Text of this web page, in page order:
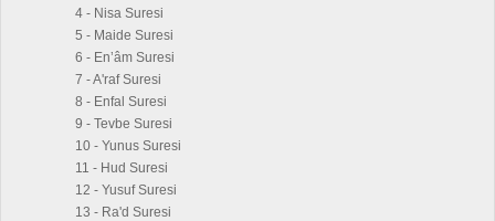
4 - Nisa Suresi
5 - Maide Suresi
6 - En’âm Suresi
7 - A'raf Suresi
8 - Enfal Suresi
9 - Tevbe Suresi
10 - Yunus Suresi
11 - Hud Suresi
12 - Yusuf Suresi
13 - Ra'd Suresi